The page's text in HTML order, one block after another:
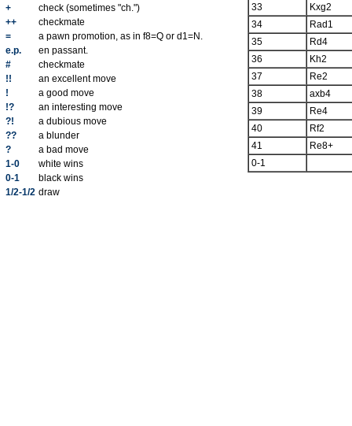
+
check (sometimes "ch.")
++
checkmate
=
a pawn promotion, as in f8=Q or d1=N.
e.p.
en passant.
#
checkmate
!!
an excellent move
!
a good move
!?
an interesting move
?!
a dubious move
??
a blunder
?
a bad move
1-0
white wins
0-1
black wins
1/2-1/2 draw
33
Kxg2
34
Rad1
35
Rd4
36
Kh2
37
Re2
38
axb4
39
Re4
40
Rf2
41
Re8+
0-1